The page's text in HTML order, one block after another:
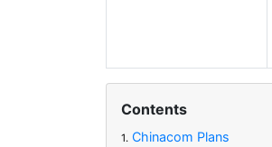
Contents
1. Chinacom Plans